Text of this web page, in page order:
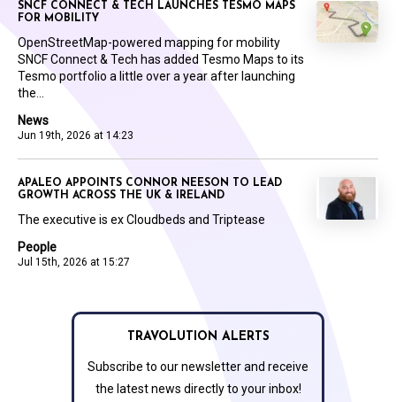
News
Jun 19th, 2026 at 14:23
SNCF CONNECT & TECH LAUNCHES TESMO MAPS
FOR MOBILITY
OpenStreetMap-powered mapping for mobility
SNCF Connect & Tech has added Tesmo Maps to its
Tesmo portfolio a little over a year after launching
the...
People
Jul 15th, 2026 at 15:27
APALEO APPOINTS CONNOR NEESON TO LEAD
GROWTH ACROSS THE UK & IRELAND
The executive is ex Cloudbeds and Triptease
TRAVOLUTION ALERTS
Subscribe to our newsletter and receive
the latest news directly to your inbox!